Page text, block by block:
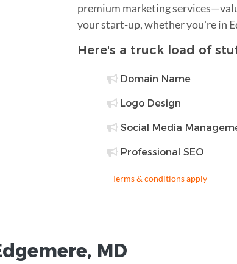
premium marketing
your start-up, whether you're in
Here's a truck load of
Domain Name
Logo Design
Social Media
Professional SEO
Terms & conditions apply
, MD